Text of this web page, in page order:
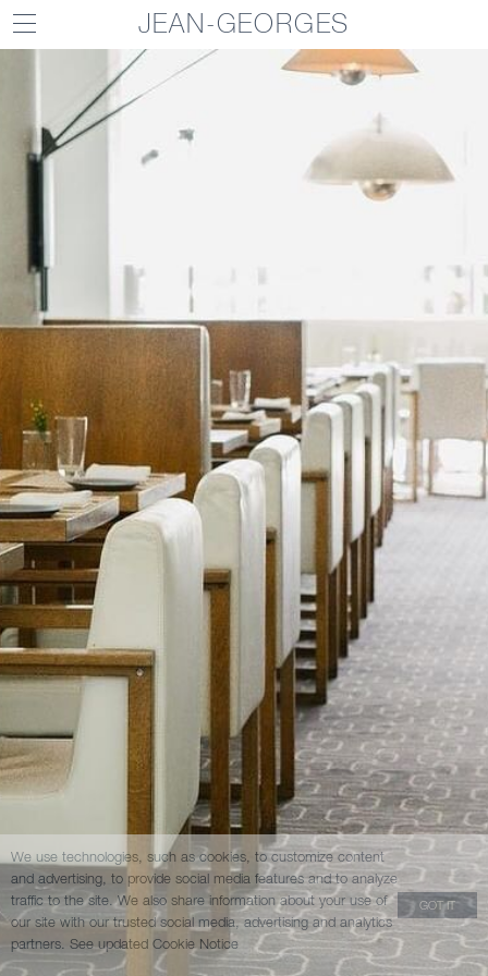
JEAN-GEORGES
We use technologies, such as cookies, to customize content
and advertising, to provide social media features and to analyze
traffic to the site. We also share information about your use of
our site with our trusted social media, advertising and analytics
partners. See updated Cookie Notice
GOT IT